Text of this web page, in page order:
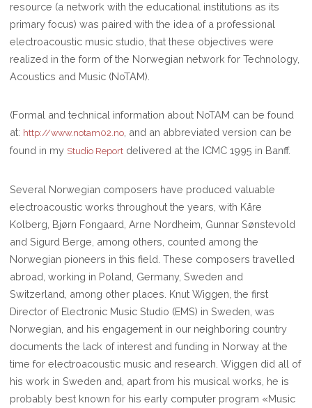
resource (a network with the educational institutions as its
primary focus) was paired with the idea of a professional
electroacoustic music studio, that these objectives were
realized in the form of the Norwegian network for Technology,
Acoustics and Music (NoTAM).
(Formal and technical information about NoTAM can be found
at: http://www.notam02.no , and an abbreviated version can be
found in my Studio Report delivered at the ICMC 1995 in Banff.
Several Norwegian composers have produced valuable
electroacoustic works throughout the years, with Kåre
Kolberg, Bjørn Fongaard, Arne Nordheim, Gunnar Sønstevold
and Sigurd Berge, among others, counted among the
Norwegian pioneers in this field. These composers travelled
abroad, working in Poland, Germany, Sweden and
Switzerland, among other places. Knut Wiggen, the first
Director of Electronic Music Studio (EMS) in Sweden, was
Norwegian, and his engagement in our neighboring country
documents the lack of interest and funding in Norway at the
time for electroacoustic music and research. Wiggen did all of
his work in Sweden and, apart from his musical works, he is
probably best known for his early computer program «Music